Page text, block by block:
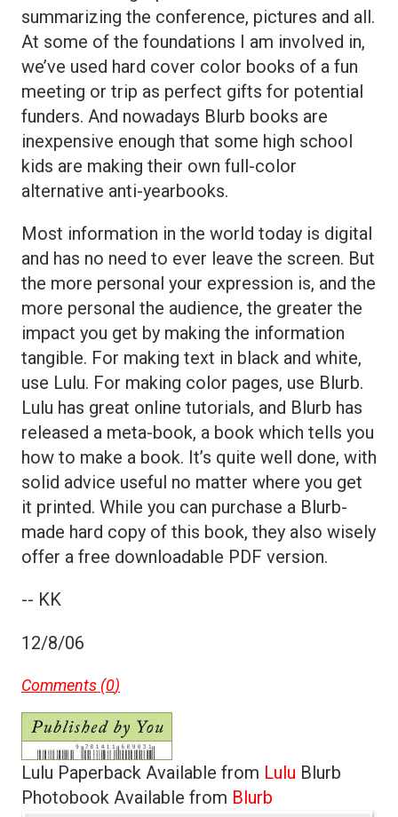
summarizing the conference, pictures and all.
At some of the foundations I am involved in,
we’ve used hard cover color books of a fun
meeting or trip as perfect gifts for potential
funders. And nowadays Blurb books are
inexpensive enough that some high school
kids are making their own full-color
alternative anti-yearbooks.
Most information in the world today is digital
and has no need to ever leave the screen. But
the more personal your expression is, and the
more personal the audience, the greater the
impact you get by making the information
tangible. For making text in black and white,
use Lulu. For making color pages, use Blurb.
Lulu has great online tutorials, and Blurb has
released a meta-book, a book which tells you
how to make a book. It’s quite well done, with
solid advice useful no matter where you get
it printed. While you can purchase a Blurb-
made hard copy of this book, they also wisely
offer a free downloadable PDF version.
-- KK
12/8/06
Comments (0)
Lulu Paperback Available from Lulu Blurb
Photobook Available from Blurb